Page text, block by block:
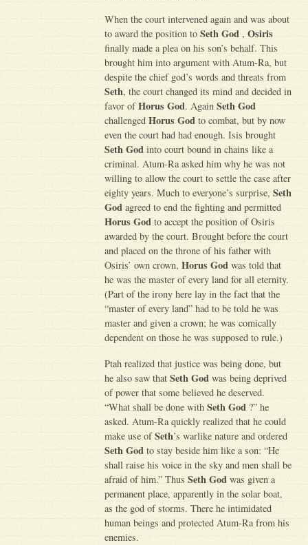
When the court intervened again and was about
to award the position toSeth God ,Osiris
finally made a plea on his son’s behalf. This
brought him into argument with Atum-Ra, but
despite the chief god’s words and threats from
Seth, the court changed its mind and decided in
favor ofHorus God. AgainSeth God
challengedHorus God to combat, but by now
even the court had had enough. Isis brought
Seth God into court bound in chains like a
criminal. Atum-Ra asked him why he was not
willing to allow the court to settle the case after
eighty years. Much to everyone’s surprise,Seth
God agreed to end the fighting and permitted
Horus God to accept the position of Osiris
awarded by the court. Brought before the court
and placed on the throne of his father with
Osiris’ own crown,Horus God was told that
he was the master of every land for all eternity.
(Part of the irony here lay in the fact that the
“master of every land” had to be told he was
master and given a crown; he was comically
dependent on those he was supposed to rule.)
Ptah realized that justice was being done, but
he also saw thatSeth God was being deprived
of power that some believed he deserved.
“What shall be done withSeth God ?” he
asked. Atum-Ra quickly realized that he could
make use ofSeth’s warlike nature and ordered
Seth God to stay beside him like a son: “He
shall raise his voice in the sky and men shall be
afraid of him.” ThusSeth God was given a
permanent place, apparently in the solar boat,
as the god of storms. There he intimidated
human beings and protected Atum-Ra from his
enemies.